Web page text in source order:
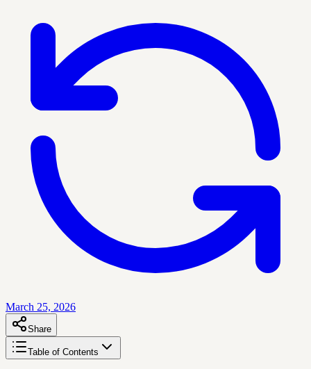
March 25, 2026
Share
Table of Contents